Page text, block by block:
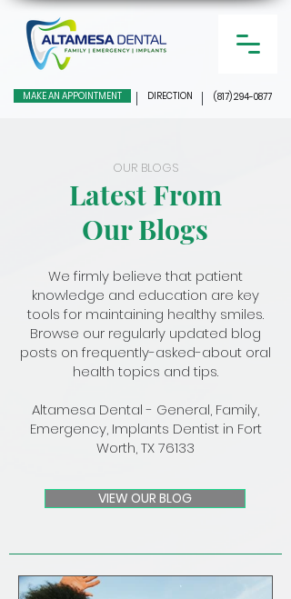
MAKE AN APPOINTMENT (817) 294-0877
DIRECTION
OUR BLOGS
Latest From
Our Blogs
We firmly believe that patient
knowledge and education are key
tools for maintaining healthy smiles.
Browse our regularly updated blog
posts on frequently-asked-about oral
health topics and tips.
Altamesa Dental - General, Family,
Emergency, Implants Dentist in Fort
Worth, TX 76133
VIEW OUR BLOG